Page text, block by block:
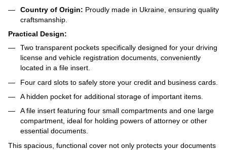
Country of Origin: Proudly made in Ukraine, ensuring quality
craftsmanship.
Practical Design:
Two transparent pockets specifically designed for your driving
license and vehicle registration documents, conveniently
located in a file insert.
Four card slots to safely store your credit and business cards.
A hidden pocket for additional storage of important items.
A file insert featuring four small compartments and one large
compartment, ideal for holding powers of attorney or other
essential documents.
This spacious, functional cover not only protects your documents